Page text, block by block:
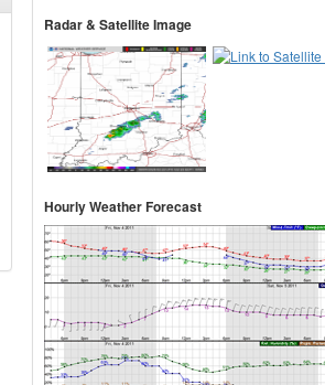
Radar & Satellite Image
Hourly Weather Forecast